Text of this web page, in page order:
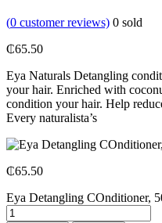
(0 customer reviews) 0 sold
₵65.50
Eya Naturals Detangling
your hair. Enriched with
condition your hair. Help
Every naturalista’s
₵65.50
Eya Detangling COnditioner,